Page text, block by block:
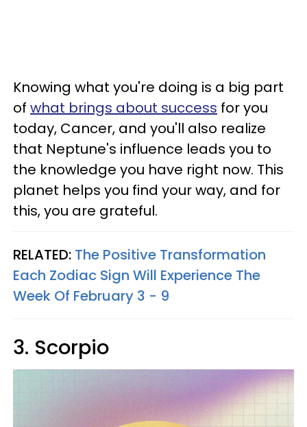
Knowing what you're doing is a big part
of what brings about success for you
today, Cancer, and you'll also realize
that Neptune's influence leads you to
the knowledge you have right now. This
planet helps you find your way, and for
this, you are grateful.
RELATED: The Positive Transformation
Each Zodiac Sign Will Experience The
Week Of February 3 - 9
3. Scorpio